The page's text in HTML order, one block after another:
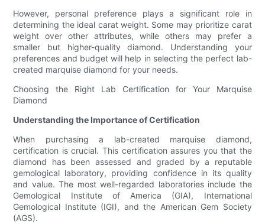
However, personal preference plays a significant role in
determining the ideal carat weight. Some may prioritize carat
weight over other attributes, while others may prefer a
smaller but higher-quality diamond. Understanding your
preferences and budget will help in selecting the perfect lab-
created marquise diamond for your needs.
Choosing the Right Lab Certification for Your Marquise
Diamond
Understanding the Importance of Certification
When purchasing a lab-created marquise diamond,
certification is crucial. This certification assures you that the
diamond has been assessed and graded by a reputable
gemological laboratory, providing confidence in its quality
and value. The most well-regarded laboratories include the
Gemological Institute of America (GIA), International
Gemological Institute (IGI), and the American Gem Society
(AGS).